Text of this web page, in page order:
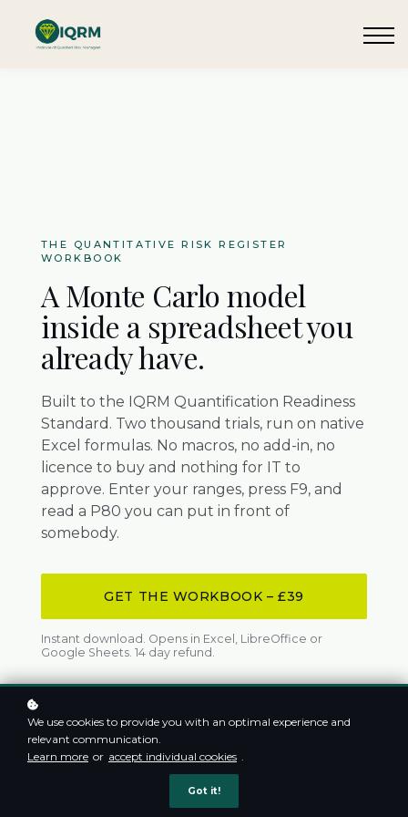
THE QUANTITATIVE RISK REGISTER
WORKBOOK
A Monte Carlo model
inside a spreadsheet you
already have.
Built to the IQRM Quantification Readiness
Standard. Two thousand trials, run on native
Excel formulas. No macros, no add-in, no
licence to buy and nothing for IT to
approve. Enter your ranges, press F9, and
read a P80 you can put in front of
somebody.
GET THE WORKBOOK – £39
Instant download. Opens in Excel, LibreOffice or
Google Sheets. 14 day refund.
ADNOC APPROVED CONSULTANTCPD CERTIFIED
200+ PROFESSIONALS TRAINED
We use cookies to provide you with an optimal experience and
relevant communication.
Learn more or accept individual cookies .
Got it!